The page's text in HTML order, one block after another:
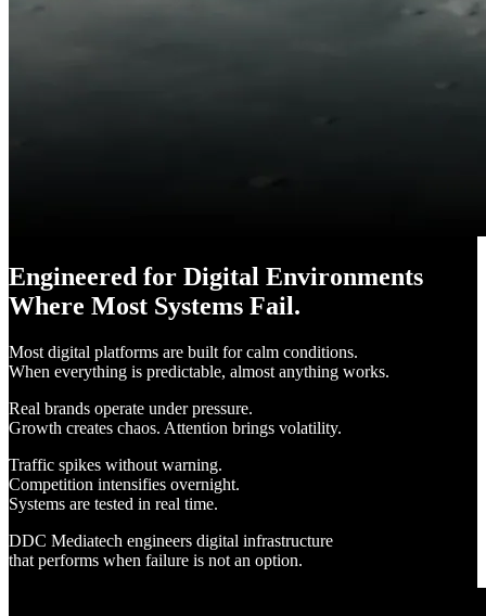
Engineered for Digital Environments
Where Most Systems Fail.
Most digital platforms are built for calm conditions.
When everything is predictable, almost anything works.
Real brands operate under pressure.
Growth creates chaos. Attention brings volatility.
Traffic spikes without warning.
Competition intensifies overnight.
Systems are tested in real time.
DDC Mediatech engineers digital infrastructure
that performs when failure is not an option.